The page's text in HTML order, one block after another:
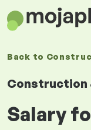
Back to
Construction
Salary